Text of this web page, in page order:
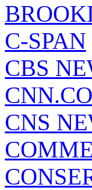
C-SPAN
CBS
CNS